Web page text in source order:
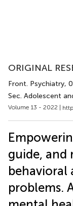
ORIGINAL
Front. Psychiatry,
Sec. Adolescent
Volume 13 - 2022 |
guide, and
behavioral
problems.